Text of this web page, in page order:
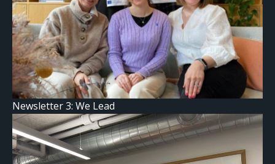
Newsletter 3: We Lead